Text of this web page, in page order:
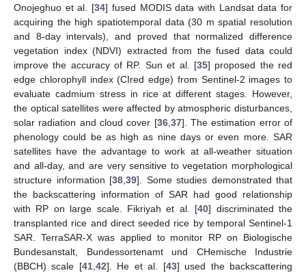
Onojeghuo et al. [34] fused MODIS data with Landsat data for
acquiring the high spatiotemporal data (30 m spatial resolution
and 8-day intervals), and proved that normalized difference
vegetation index (NDVI) extracted from the fused data could
improve the accuracy of RP. Sun et al. [35] proposed the red
edge chlorophyll index (CIred edge) from Sentinel-2 images to
evaluate cadmium stress in rice at different stages. However,
the optical satellites were affected by atmospheric disturbances,
solar radiation and cloud cover [36, 37]. The estimation error of
phenology could be as high as nine days or even more. SAR
satellites have the advantage to work at all-weather situation
and all-day, and are very sensitive to vegetation morphological
structure information [38 39]. Some studies demonstrated that
the backscattering information of SAR had good relationship
with RP on large scale. Fikriyah et al. [40] discriminated the
transplanted rice and direct seeded rice by temporal Sentinel-1
SAR. TerraSAR-X was applied to monitor RP on Biologische
Bundesanstalt, Bundessortenamt und CHemische Industrie
(BBCH) scale [41, 42]. He et al. [43] used the backscattering